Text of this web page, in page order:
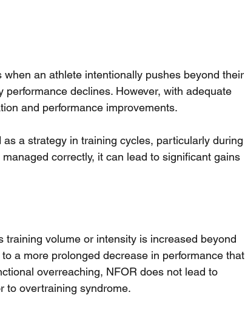
an athlete intentionally pushes beyond their
declines. However, with adequate
and performance improvements.
a strategy in training cycles, particularly during
correctly, it can lead to significant gains
training volume or intensity is increased beyond
a more prolonged decrease in performance that
overreaching, NFOR does not lead to
to overtraining syndrome.